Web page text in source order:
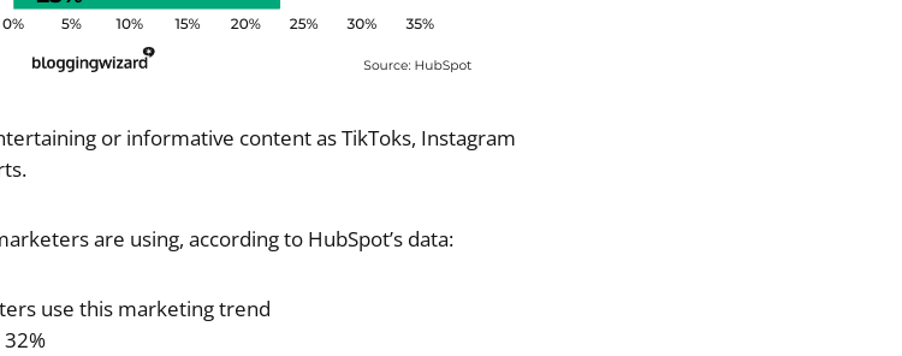
or informative content as TikToks, Instagram
are using, according to HubSpot’s data:
use this marketing trend
32%